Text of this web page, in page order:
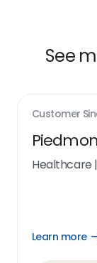
See
Customer
Healthcare |
Learn more